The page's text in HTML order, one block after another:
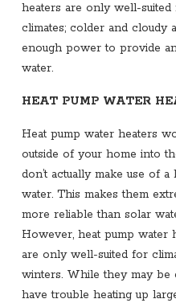
heaters are only well-
climates; colder and cloudy
enough power to provide
water.
HEAT PUMP WATER
Heat pump water heaters
outside of your home into
don’t actually make use of
water. This makes them
more reliable than solar
However, heat pump
are only well-suited for
winters. While they may be
have trouble heating up